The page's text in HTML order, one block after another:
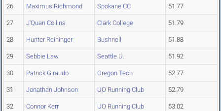
26 Maximus Richmond Spokane CC 51.77
27 J'Quan Collins Clark College 51.79
28 Hunter Reininger Bushnell 51.88
29 Sebbie Law Seattle U. 51.92
30 Patrick Giraudo Oregon Tech 52.77
31 Jonathan Johnson UO Running Club 52.79
32 Connor Kerr UO Running Club 53.02